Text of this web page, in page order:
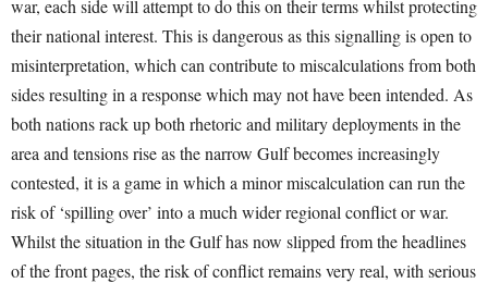
war, each side will attempt to do this on their terms whilst protecting
their national interest. This is dangerous as this signalling is open to
misinterpretation, which can contribute to miscalculations from both
sides resulting in a response which may not have been intended. As
both nations rack up both rhetoric and military deployments in the
area and tensions rise as the narrow Gulf becomes increasingly
contested, it is a game in which a minor miscalculation can run the
risk of ‘spilling over’ into a much wider regional conflict or war.
Whilst the situation in the Gulf has now slipped from the headlines
of the front pages, the risk of conflict remains very real, with serious